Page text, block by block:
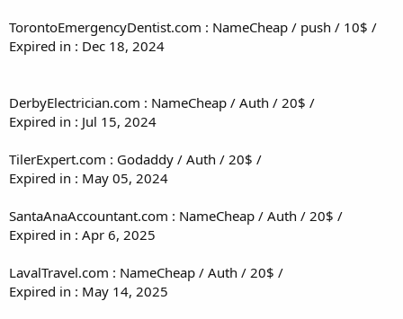
TorontoEmergencyDentist.com : NameCheap / push / 10$ /
Expired in : Dec 18, 2024
DerbyElectrician.com : NameCheap / Auth / 20$ /
Expired in : Jul 15, 2024
TilerExpert.com : Godaddy / Auth / 20$ /
Expired in : May 05, 2024
SantaAnaAccountant.com : NameCheap / Auth / 20$ /
Expired in : Apr 6, 2025
LavalTravel.com : NameCheap / Auth / 20$ /
Expired in : May 14, 2025